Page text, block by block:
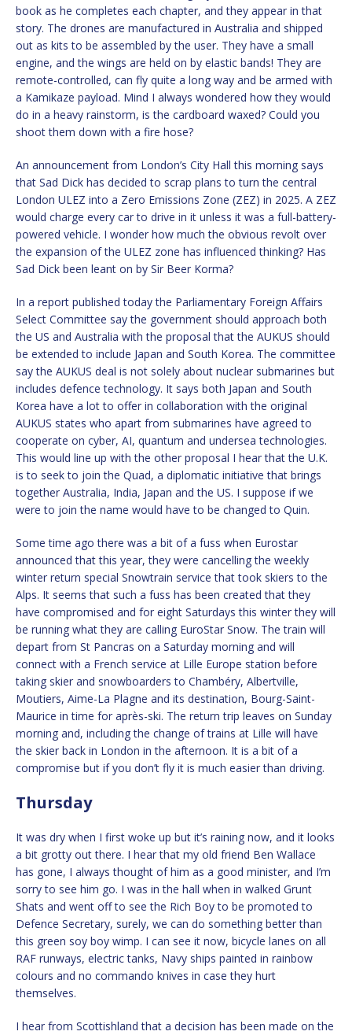
book as he completes each chapter, and they appear in that
story. The drones are manufactured in Australia and shipped
out as kits to be assembled by the user. They have a small
engine, and the wings are held on by elastic bands! They are
remote-controlled, can fly quite a long way and be armed with
a Kamikaze payload. Mind I always wondered how they would
do in a heavy rainstorm, is the cardboard waxed? Could you
shoot them down with a fire hose?
An announcement from London’s City Hall this morning says
that Sad Dick has decided to scrap plans to turn the central
London ULEZ into a Zero Emissions Zone (ZEZ) in 2025. A ZEZ
would charge every car to drive in it unless it was a full-battery-
powered vehicle. I wonder how much the obvious revolt over
the expansion of the ULEZ zone has influenced thinking? Has
Sad Dick been leant on by Sir Beer Korma?
In a report published today the Parliamentary Foreign Affairs
Select Committee say the government should approach both
the US and Australia with the proposal that the AUKUS should
be extended to include Japan and South Korea. The committee
say the AUKUS deal is not solely about nuclear submarines but
includes defence technology. It says both Japan and South
Korea have a lot to offer in collaboration with the original
AUKUS states who apart from submarines have agreed to
cooperate on cyber, AI, quantum and undersea technologies.
This would line up with the other proposal I hear that the U.K.
is to seek to join the Quad, a diplomatic initiative that brings
together Australia, India, Japan and the US. I suppose if we
were to join the name would have to be changed to Quin.
Some time ago there was a bit of a fuss when Eurostar
announced that this year, they were cancelling the weekly
winter return special Snowtrain service that took skiers to the
Alps. It seems that such a fuss has been created that they
have compromised and for eight Saturdays this winter they will
be running what they are calling EuroStar Snow. The train will
depart from St Pancras on a Saturday morning and will
connect with a French service at Lille Europe station before
taking skier and snowboarders to Chambéry, Albertville,
Moutiers, Aime-La Plagne and its destination, Bourg-Saint-
Maurice in time for après-ski. The return trip leaves on Sunday
morning and, including the change of trains at Lille will have
the skier back in London in the afternoon. It is a bit of a
compromise but if you don’t fly it is much easier than driving.
Thursday
It was dry when I first woke up but it’s raining now, and it looks
a bit grotty out there. I hear that my old friend Ben Wallace
has gone, I always thought of him as a good minister, and I’m
sorry to see him go. I was in the hall when in walked Grunt
Shats and went off to see the Rich Boy to be promoted to
Defence Secretary, surely, we can do something better than
this green soy boy wimp. I can see it now, bicycle lanes on all
RAF runways, electric tanks, Navy ships painted in rainbow
colours and no commando knives in case they hurt
themselves.
I hear from Scottishland that a decision has been made on the